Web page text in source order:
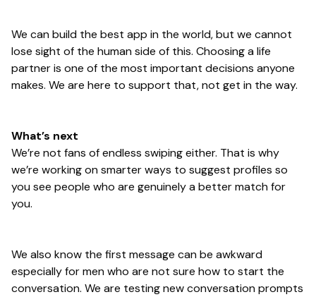
We can build the best app in the world, but we cannot
lose sight of the human side of this. Choosing a life
partner is one of the most important decisions anyone
makes. We are here to support that, not get in the way.
What’s next
We’re not fans of endless swiping either. That is why
we’re working on smarter ways to suggest profiles so
you see people who are genuinely a better match for
you.
We also know the first message can be awkward
especially for men who are not sure how to start the
conversation. We are testing new conversation prompts